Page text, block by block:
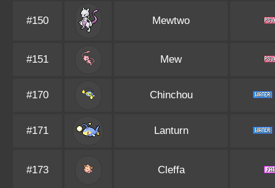
#150 Mewtwo
#151 Mew
#170 Chinchou
#171 Lanturn
#173 Cleffa